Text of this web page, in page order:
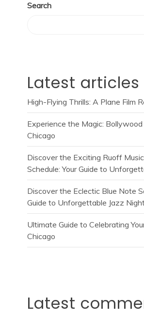
Search
Latest articles
High-Flying Thrills: A Plane Film
Experience the Magic:
Chicago
Discover the Exciting Ruoff
Schedule: Your Guide to
Discover the Eclectic Blue Note
Guide to Unforgettable Jazz
Ultimate Guide to Celebrating
Chicago
Latest